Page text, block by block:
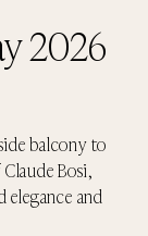
2026
balcony to
Bosi,
elegance and